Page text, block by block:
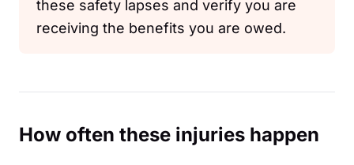
these safety lapses and verify you are
receiving the benefits you are owed.
How often these injuries happen